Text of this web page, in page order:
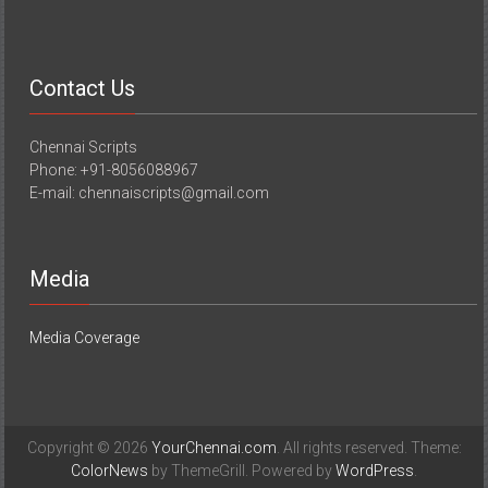
Contact Us
Chennai Scripts
Phone: +91-8056088967
E-mail: chennaiscripts@gmail.com
Media
Media Coverage
Copyright © 2026 YourChennai.com. All rights reserved. Theme:
ColorNews by ThemeGrill. Powered byWordPress.